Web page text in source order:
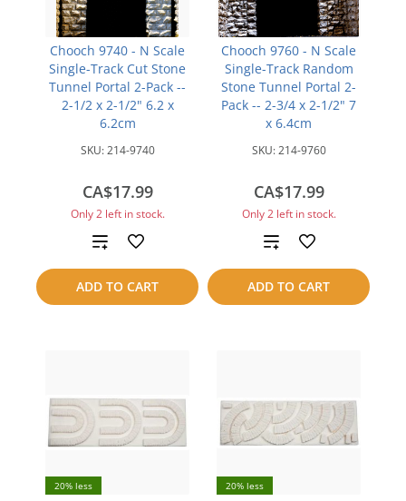
Chooch 9740 - N Scale
Single-Track Cut Stone
Tunnel Portal 2-Pack --
2-1/2 x 2-1/2" 6.2 x
6.2cm
SKU:214-9740
CA$17.99
Only 2 left in stock.
ADD TO CART
Add
to
compare
Chooch 9760 - N Scale
Single-Track Random
Stone Tunnel Portal 2-
Pack -- 2-3/4 x 2-1/2" 7
x 6.4cm
SKU:214-9760
CA$17.99
Only 2 left in stock.
ADD TO CART
Add
to
compare
20% less 20% less